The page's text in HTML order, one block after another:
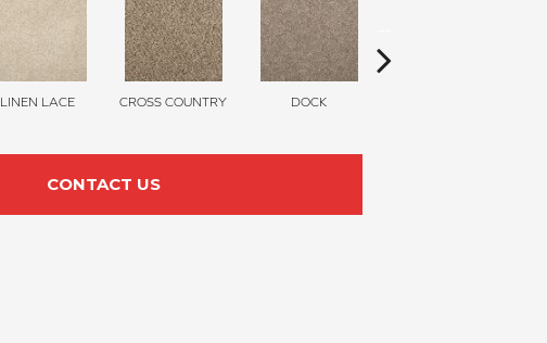
LINEN LACE CROSS COUNTRY DOCK
CONTACT US